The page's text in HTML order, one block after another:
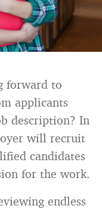
forward to
applicants
description? In
will recruit
candidates
for the work.
endless